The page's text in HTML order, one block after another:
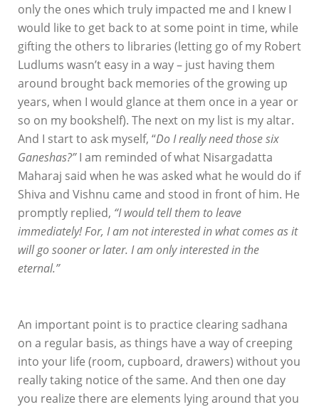
only the ones which truly impacted me and I knew I
would like to get back to at some point in time, while
gifting the others to libraries (letting go of my Robert
Ludlums wasn’t easy in a way – just having them
around brought back memories of the growing up
years, when I would glance at them once in a year or
so on my bookshelf). The next on my list is my altar.
And I start to ask myself, “Do I really need those six
Ganeshas?”I am reminded of what Nisargadatta
Maharaj said when he was asked what he would do if
Shiva and Vishnu came and stood in front of him. He
promptly replied, “I would tell them to leave
immediately! For, I am not interested in what comes as it
will go sooner or later. I am only interested in the
eternal.”
An important point is to practice clearing sadhana
on a regular basis, as things have a way of creeping
into your life (room, cupboard, drawers) without you
really taking notice of the same. And then one day
you realize there are elements lying around that you